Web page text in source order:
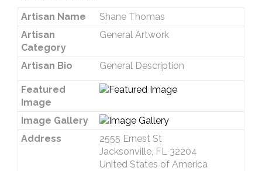
Artisan Name
Shane Thomas
Artisan
Category
General Artwork
Artisan Bio General Description
Featured
Image
Image Gallery
Address
2555 Ernest St
Jacksonville, FL 32204
United States of America